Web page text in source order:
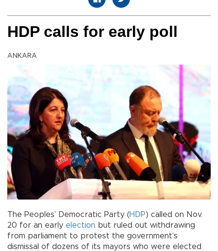
HDP calls for early poll
ANKARA
The Peoples’ Democratic Party (HDP) called on Nov.
20 for an early election but ruled out withdrawing
from parliament to protest the government’s
dismissal of dozens of its mayors who were elected